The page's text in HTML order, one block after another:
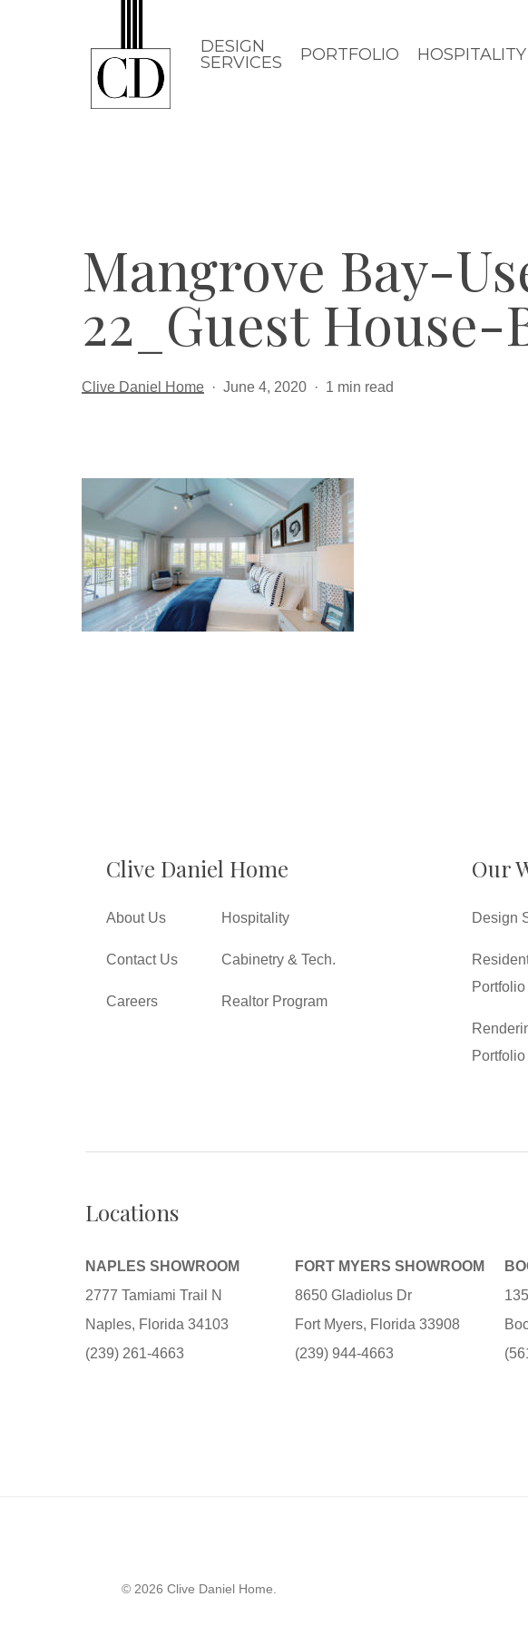
DESIGN
SERVICES
PORTFOLIO HOSPITALITY
Mangrove Bay-
22_Guest House-
Clive Daniel Home June 4, 2020 1 min read
Clive Daniel Home
About Us
Contact Us
Careers
Hospitality
Cabinetry & Tech.
Realtor Program
Our
Design
Portfolio
Portfolio
Locations
NAPLES SHOWROOM
2777 Tamiami Trail N
Naples, Florida 34103
(239) 261-4663
FORT MYERS SHOWROOM
8650 Gladiolus Dr
Fort Myers, Florida 33908
(239) 944-4663
© 2026 Clive Daniel Home.